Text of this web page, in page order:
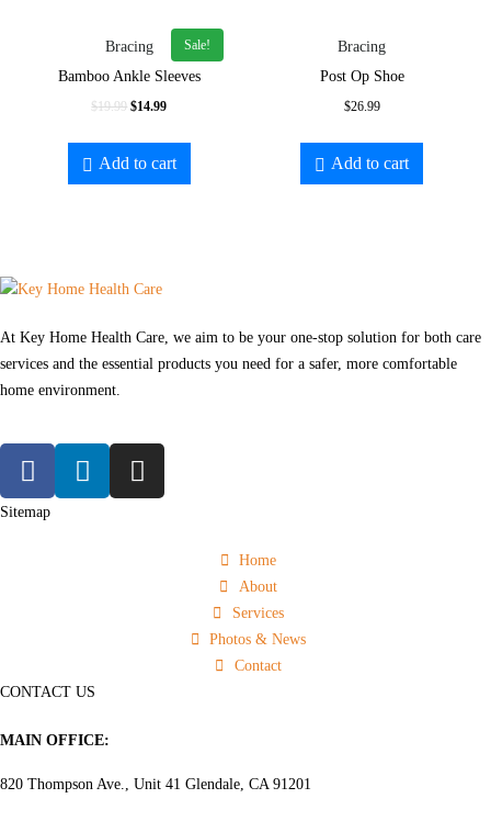
Sale!
Bracing
Bamboo Ankle Sleeves
$19.99 $14.99
Add to cart
Bracing
Post Op Shoe
$26.99
Add to cart
At Key Home Health Care, we aim to be your one-stop solution for both care
services and the essential products you need for a safer, more comfortable
home environment.
Sitemap
Home
About
Services
Photos & News
Contact
CONTACT US
MAIN OFFICE:
820 Thompson Ave., Unit 41 Glendale, CA 91201